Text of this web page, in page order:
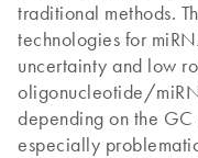
traditional methods.
technologies for
uncertainty and low
oligonucleotide/
depending on the GC
especially